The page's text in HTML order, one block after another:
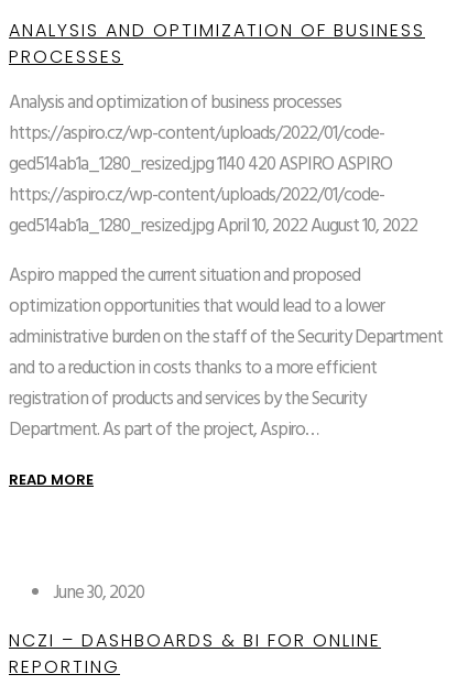
ANALYSIS AND OPTIMIZATION OF BUSINESS
PROCESSES
Analysis and optimization of business processes
https://aspiro.cz/wp-content/uploads/2022/01/code-
ged514ab1a_1280_resized.jpg1140420ASPIROASPIRO
https://aspiro.cz/wp-content/uploads/2022/01/code-
ged514ab1a_1280_resized.jpgApril 10, 2022August 10, 2022
Aspiro mapped the current situation and proposed
optimization opportunities that would lead to a lower
administrative burden on the staff of the Security Department
and to a reduction in costs thanks to a more efficient
registration of products and services by the Security
Department. As part of the project, Aspiro…
READ MORE
June 30, 2020
NCZI – DASHBOARDS & BI FOR ONLINE
REPORTING